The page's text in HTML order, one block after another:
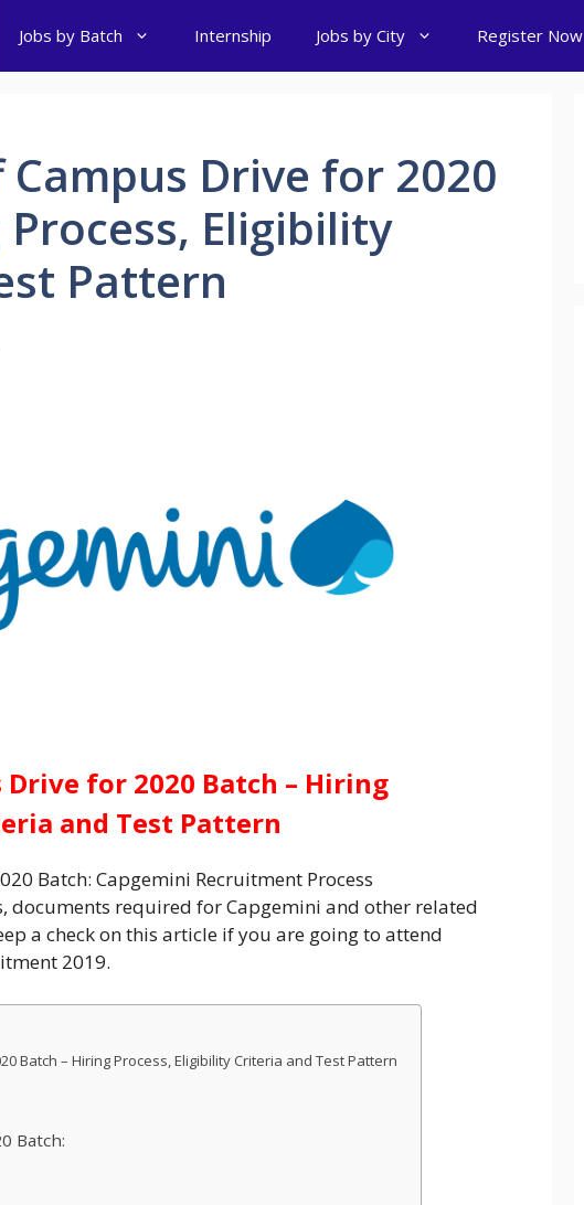
Jobs by Batch Internship Jobs by City Register Now
Drive for 2020
Eligibility
Pattern
Drive for 2020 Batch – Hiring
and Test Pattern
Batch: Capgemini Recruitment Process
documents required for Capgemini and other related
a check on this article if you are going to attend
2019.
Batch – Hiring Process, Eligibility Criteria and Test Pattern
Batch: